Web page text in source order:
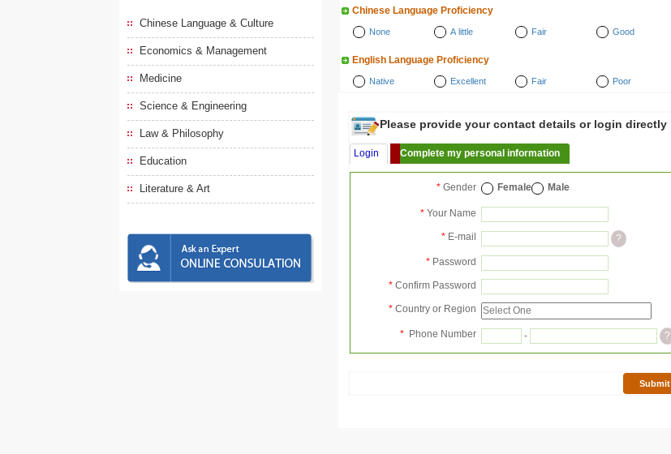
Chinese Language & Culture
Economics & Management
Medicine
Science & Engineering
Law & Philosophy
Education
Literature & Art
Chinese Language Proficiency
None A little Fair Good
English Language Proficiency
Native Excellent Fair Poor
Please provide your contact details or login directly
Login Complete my personal information
* Gender Female Male
* Your Name
* E-mail ?
* Password
* Confirm Password
* Country or Region
* Phone Number - ?
Submit